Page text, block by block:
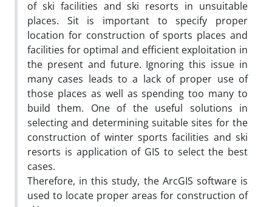
of ski facilities and ski resorts in unsuitable
places. Sit is important to specify proper
location for construction of sports places and
facilities for optimal and efficient exploitation in
the present and future. Ignoring this issue in
many cases leads to a lack of proper use of
those places as well as spending too many to
build them. One of the useful solutions in
selecting and determining suitable sites for the
construction of winter sports facilities and ski
resorts is application of GIS to select the best
cases.
Therefore, in this study, the ArcGIS software is
used to locate proper areas for construction of